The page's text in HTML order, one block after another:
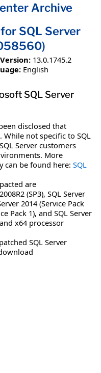
Archive
SQL Server
Version: 13.0.1745.2
English
SQL Server
disclosed that
not specific to SQL
Server customers
More
can be found here: SQL
are
(SP3), SQL Server
2014 (Service Pack
Pack 1), and SQL Server
x64 processor
SQL Server